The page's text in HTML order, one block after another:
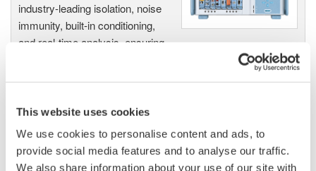
This website uses cookies
We use cookies to personalise content and ads, to
provide social media features and to analyse our traffic.
We also share information about your use of our site with
industry-leading isolation, noise
immunity, built-in conditioning,
and real-time analysis, ensuring
accurate, reliable measurements and faster decisions.
High Speed Data Acquisition
PC-based, streaming, local,
or remote operation